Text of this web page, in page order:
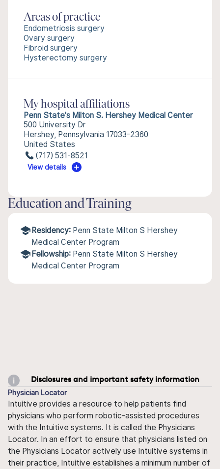
Areas of practice
Endometriosis surgery
Ovary surgery
Fibroid surgery
Hysterectomy surgery
My hospital affiliations
Penn State's Milton S. Hershey Medical Center
500 University Dr
Hershey, Pennsylvania 17033-2360
United States
(717) 531-8521
View details
Education and Training
Residency: Penn State Milton S Hershey
Medical Center Program
Fellowship: Penn State Milton S Hershey
Medical Center Program
Disclosures and important safety information
Physician Locator
Intuitive provides a resource to help patients find
physicians who perform robotic-assisted procedures
with the Intuitive systems. It is called the Physicians
Locator. In an effort to ensure that physicians listed on
the Physicians Locator actively use Intuitive systems in
their practice, Intuitive establishes a minimum number of